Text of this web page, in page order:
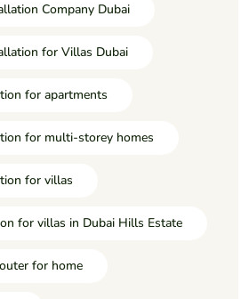
Company Dubai
for Villas Dubai
for apartments
for multi-storey homes
for villas
for villas in Dubai Hills Estate
for home